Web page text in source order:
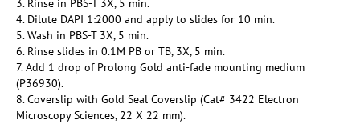
3. Rinse in PBS-T 3X, 5 min.
4. Dilute DAPI 1:2000 and apply to slides for 10 min.
5. Wash in PBS-T 3X, 5 min.
6. Rinse slides in 0.1M PB or TB, 3X, 5 min.
7. Add 1 drop of Prolong Gold anti-fade mounting medium
(P36930).
8. Coverslip with Gold Seal Coverslip (Cat# 3422 Electron
Microscopy Sciences, 22 X 22 mm).